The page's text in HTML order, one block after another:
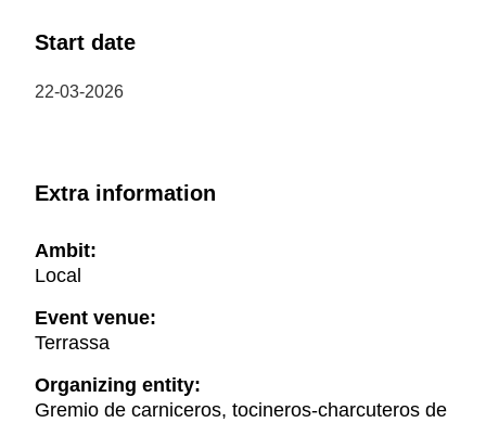
Start date
22-03-2026
Extra information
Ambit:
Local
Event venue:
Terrassa
Organizing entity:
Gremio de carniceros, tocineros-charcuteros de